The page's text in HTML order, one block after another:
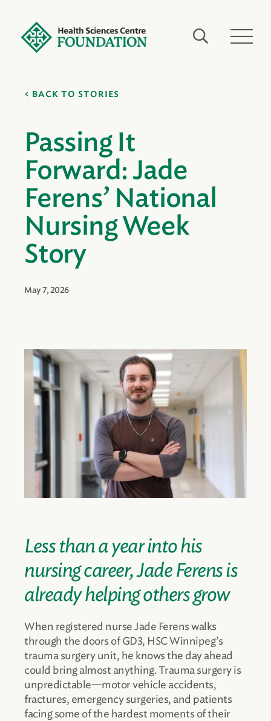
BACK TO STORIES
Passing It
Forward: Jade
Ferens’ National
Nursing Week
Story
May 7, 2026
Less than a year into his
nursing career, Jade Ferens is
already helping others grow
When registered nurse Jade Ferens walks
through the doors of GD3, HSC Winnipeg’s
trauma surgery unit, he knows the day ahead
could bring almost anything. Trauma surgery is
unpredictable—motor vehicle accidents,
fractures, emergency surgeries, and patients
facing some of the hardest moments of their